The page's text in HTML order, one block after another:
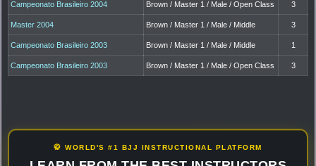
Campeonato Brasileiro 2004 Brown / Master 1 / Male / Open Class 3
Master 2004 Brown / Master 1 / Male / Middle 3
Campeonato Brasileiro 2003 Brown / Master 1 / Male / Middle 1
Campeonato Brasileiro 2003 Brown / Master 1 / Male / Open Class 3
🥋 WORLD'S #1 BJJ INSTRUCTIONAL PLATFORM